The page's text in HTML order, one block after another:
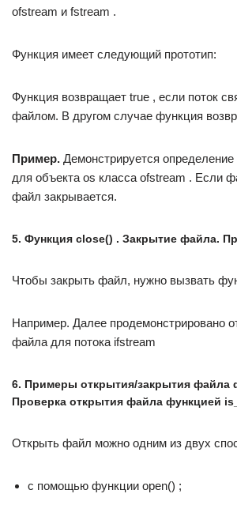
ofstream и fstream .
Функция имеет следующий прототип:
Функция возвращает true , если поток
файлом. В другом случае функция
Пример. Демонстрируется
для объекта os класса ofstream . Если
файл закрывается.
5. Функция close() . Закрытие файла.
Чтобы закрыть файл, нужно вызвать
Например. Далее продемонстрировано
файла для потока ifstream
6. Примеры открытия/закрытия файла
Проверка открытия файла функцией
Открыть файл можно одним из двух
с помощью функции open() ;